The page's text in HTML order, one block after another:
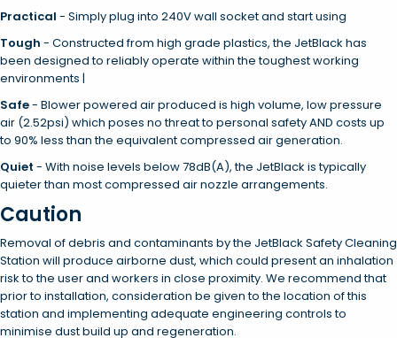
Practical - Simply plug into 240V wall socket and start using
Tough - Constructed from high grade plastics, the JetBlack has
been designed to reliably operate within the toughest working
environments |
Safe- Blower powered air produced is high volume, low pressure
air (2.52psi) which poses no threat to personal safety AND costs up
to 90% less than the equivalent compressed air generation.
Quiet - With noise levels below 78dB(A), the JetBlack is typically
quieter than most compressed air nozzle arrangements.
Caution
Removal of debris and contaminants by the JetBlack Safety Cleaning
Station will produce airborne dust, which could present an inhalation
risk to the user and workers in close proximity. We recommend that
prior to installation, consideration be given to the location of this
station and implementing adequate engineering controls to
minimise dust build up and regeneration.